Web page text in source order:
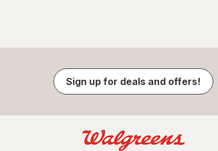
Sign up for deals and offers!